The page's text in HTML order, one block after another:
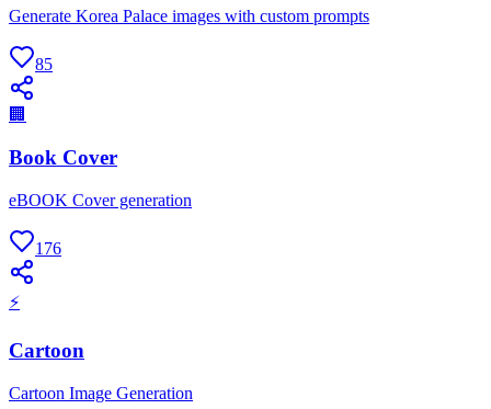
Generate Korea Palace images with custom prompts
85
🏢
Book Cover
eBOOK Cover generation
176
⚡
Cartoon
Cartoon Image Generation